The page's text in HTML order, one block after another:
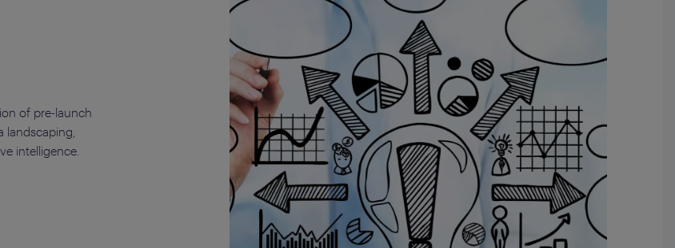
of pre-launch
landscaping,
intelligence.